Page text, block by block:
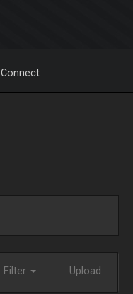
Connect
Filter Upload